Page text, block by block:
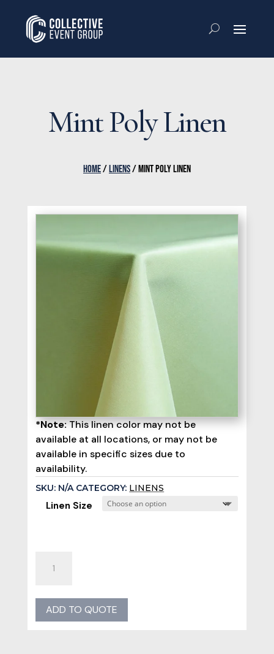
Mint Poly Linen
HOME/LINENS/ MINT POLY LINEN
*Note:This linen color may not be
available at all locations, or may not be
available in specific sizes due to
availability.
SKU: N/A CATEGORY: LINENS
Linen Size
Poly
quantity
ADD TO QUOTE